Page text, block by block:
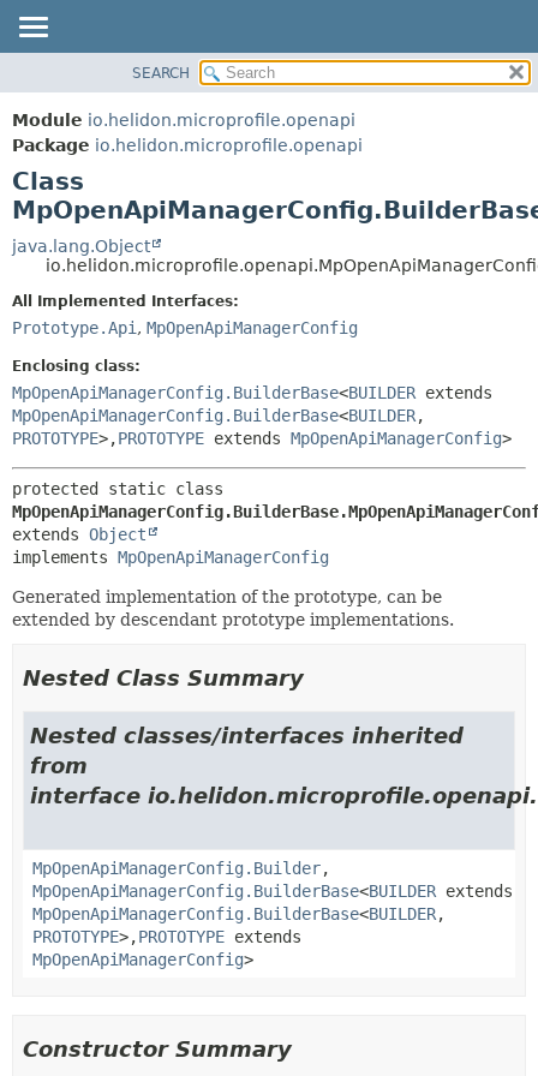
MODULE
PACKAGE
CLASS
USE
TREE
INDEX
FIELD
METHOD
FIELD
SEARCH
Module io.helidon.microprofile.openapi
Package io.helidon.microprofile.openapi
Class
java.lang.Object
All Implemented Interfaces:
Prototype.Api , MpOpenApiManagerConfig
Enclosing class:
MpOpenApiManagerConfig.BuilderBase<BUILDER extends
MpOpenApiManagerConfig.BuilderBase<BUILDER,
PROTOTYPE>,PROTOTYPE extends MpOpenApiManagerConfig>
extends Object
implements MpOpenApiManagerConfig
Generated implementation of the prototype, can be
extended by descendant prototype implementations.
Nested Class Summary
Nested classes/interfaces inherited
from
interface io.helidon.microprofile.openapi.
MpOpenApiManagerConfig.Builder,
MpOpenApiManagerConfig.BuilderBase<BUILDER extends
MpOpenApiManagerConfig.BuilderBase<BUILDER,
PROTOTYPE>,PROTOTYPE extends
MpOpenApiManagerConfig>
Constructor Summary